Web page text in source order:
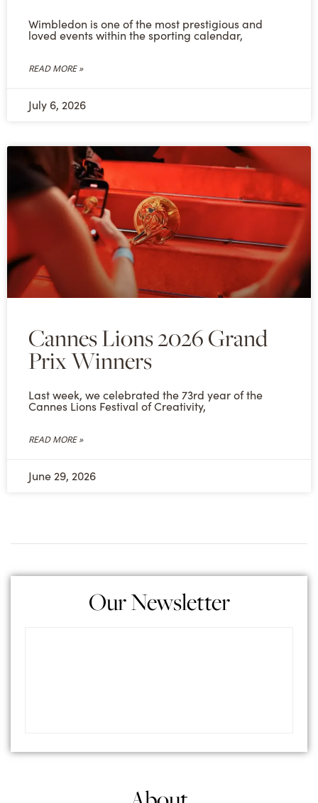
Wimbledon is one of the most prestigious and
loved events within the sporting calendar,
READ MORE »
July 6, 2026
Cannes Lions 2026 Grand
Prix Winners
Last week, we celebrated the 73rd year of the
Cannes Lions Festival of Creativity,
READ MORE »
June 29, 2026
Our Newsletter